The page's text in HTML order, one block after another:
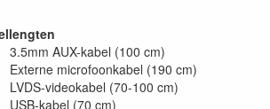
3.5mm AUX-kabel (100 cm)
Externe microfoonkabel (190 cm)
LVDS-videokabel (70-100 cm)
USB-kabel (70 cm)